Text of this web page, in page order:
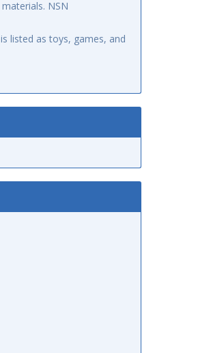
NSN
listed as toys, games, and